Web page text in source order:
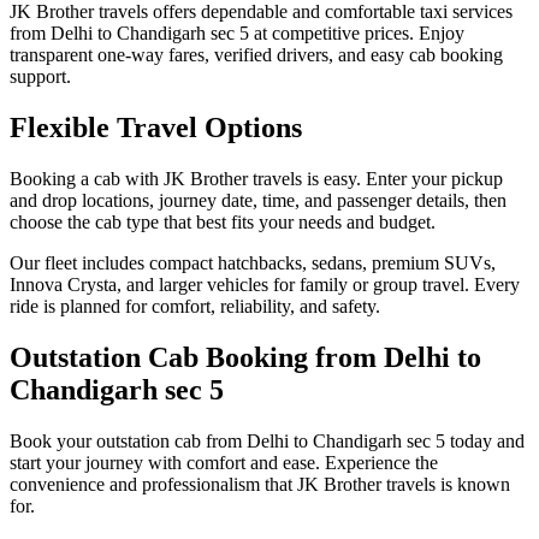
JK Brother travels offers dependable and comfortable taxi services
from Delhi to Chandigarh sec 5 at competitive prices. Enjoy
transparent one-way fares, verified drivers, and easy cab booking
support.
Flexible Travel Options
Booking a cab with JK Brother travels is easy. Enter your pickup
and drop locations, journey date, time, and passenger details, then
choose the cab type that best fits your needs and budget.
Our fleet includes compact hatchbacks, sedans, premium SUVs,
Innova Crysta, and larger vehicles for family or group travel. Every
ride is planned for comfort, reliability, and safety.
Outstation Cab Booking from Delhi to
Chandigarh sec 5
Book your outstation cab from Delhi to Chandigarh sec 5 today and
start your journey with comfort and ease. Experience the
convenience and professionalism that JK Brother travels is known
for.